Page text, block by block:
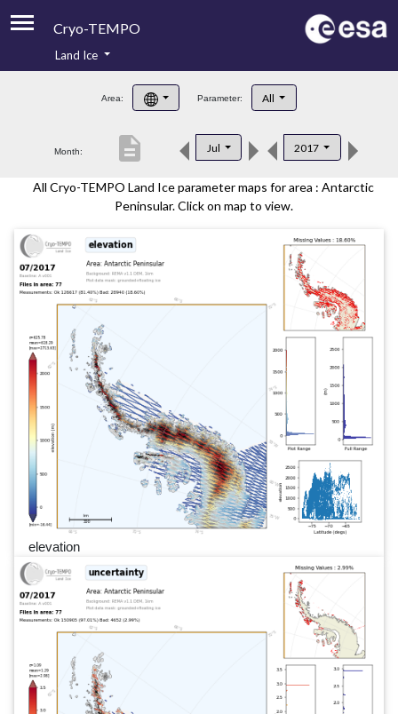
Cryo-TEMPO
Product Handbook
Product Downloads
Contacts
Land Ice
Area: Parameter: All
Month: Jul 2017
description
All Cryo-TEMPO Land Ice parameter maps for area : Antarctic
Peninsular. Click on map to view.
elevation